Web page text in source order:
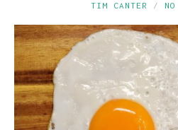
TIM CANTER